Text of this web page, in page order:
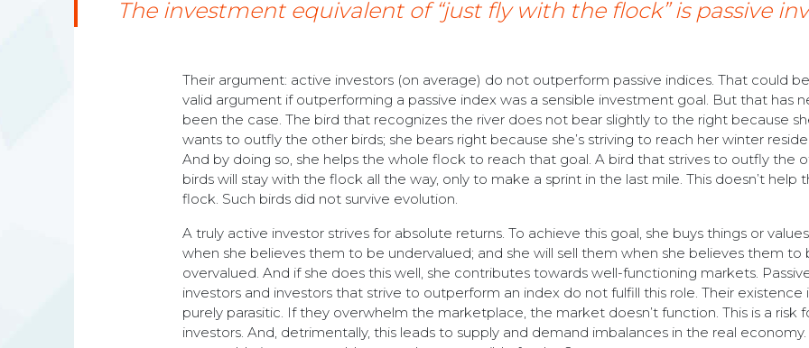
The investment equivalent of “just fly with the flock” is passive
Their argument: active investors (on average) do not outperform passive indices. That could
valid argument if outperforming a passive index was a sensible investment goal. But that has
been the case. The bird that recognizes the river does not bear slightly to the right because
wants to outfly the other birds; she bears right because she’s striving to reach her winter
And by doing so, she helps the whole flock to reach that goal. A bird that strives to outfly the
birds will stay with the flock all the way, only to make a sprint in the last mile. This doesn’t help
flock. Such birds did not survive evolution.
A truly active investor strives for absolute returns. To achieve this goal, she buys things or values
when she believes them to be undervalued; and she will sell them when she believes them to
overvalued. And if she does this well, she contributes towards well-functioning markets.
investors and investors that strive to outperform an index do not fulfill this role. Their existence
purely parasitic. If they overwhelm the marketplace, the market doesn’t function. This is a risk
investors. And, detrimentally, this leads to supply and demand imbalances in the real